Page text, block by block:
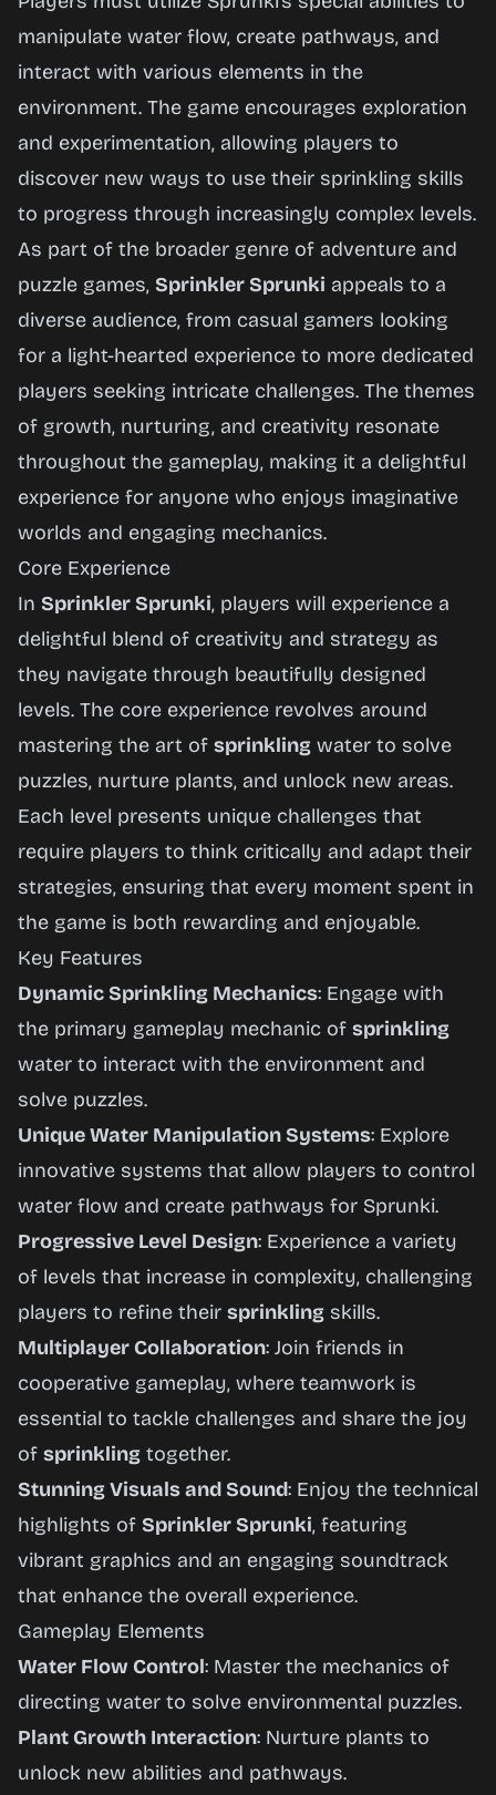
manipulate water flow, create pathways, and
interact with various elements in the
environment. The game encourages exploration
and experimentation, allowing players to
discover new ways to use their sprinkling skills
to progress through increasingly complex levels.
As part of the broader genre of adventure and
puzzle games, Sprinkler Sprunki appeals to a
diverse audience, from casual gamers looking
for a light-hearted experience to more dedicated
players seeking intricate challenges. The themes
of growth, nurturing, and creativity resonate
throughout the gameplay, making it a delightful
experience for anyone who enjoys imaginative
worlds and engaging mechanics.
Core Experience
In Sprinkler Sprunki, players will experience a
delightful blend of creativity and strategy as
they navigate through beautifully designed
levels. The core experience revolves around
mastering the art of sprinkling water to solve
puzzles, nurture plants, and unlock new areas.
Each level presents unique challenges that
require players to think critically and adapt their
strategies, ensuring that every moment spent in
the game is both rewarding and enjoyable.
Key Features
Dynamic Sprinkling Mechanics: Engage with
the primary gameplay mechanic of sprinkling
water to interact with the environment and
solve puzzles.
Unique Water Manipulation Systems: Explore
innovative systems that allow players to control
water flow and create pathways for Sprunki.
Progressive Level Design: Experience a variety
of levels that increase in complexity, challenging
players to refine their sprinkling skills.
Multiplayer Collaboration: Join friends in
cooperative gameplay, where teamwork is
essential to tackle challenges and share the joy
of sprinkling together.
Stunning Visuals and Sound: Enjoy the technical
highlights of Sprinkler Sprunki, featuring
vibrant graphics and an engaging soundtrack
that enhance the overall experience.
Gameplay Elements
Water Flow Control: Master the mechanics of
directing water to solve environmental puzzles.
Plant Growth Interaction: Nurture plants to
unlock new abilities and pathways.